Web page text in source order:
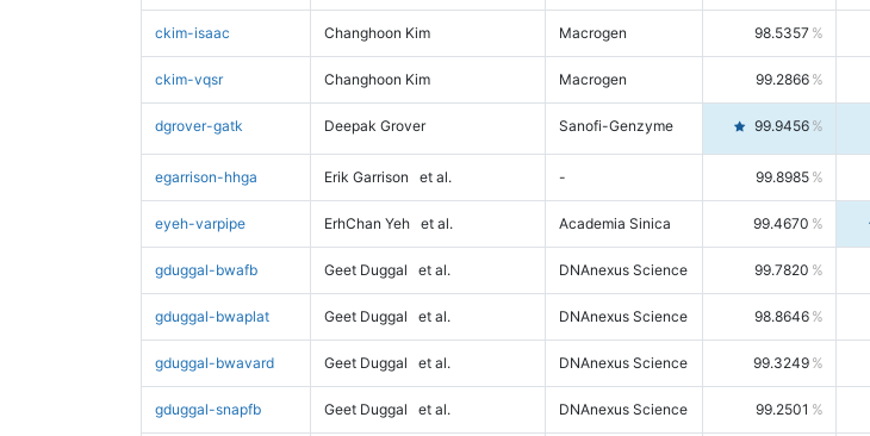
ckim-isaac Changhoon Kim Macrogen 98.5357
ckim-vqsr Changhoon Kim Macrogen 99.2866
dgrover-gatk Deepak Grover Sanofi-Genzyme 99.9456
egarrison-hhga Erik Garrison et al. - 99.8985
eyeh-varpipe ErhChan Yeh et al. Academia Sinica 99.4670
gduggal-bwafb Geet Duggal et al. DNAnexus Science 99.7820
gduggal-bwaplat Geet Duggal et al. DNAnexus Science 98.8646
gduggal-bwavard Geet Duggal et al. DNAnexus Science 99.3249
gduggal-snapfb Geet Duggal et al. DNAnexus Science 99.2501